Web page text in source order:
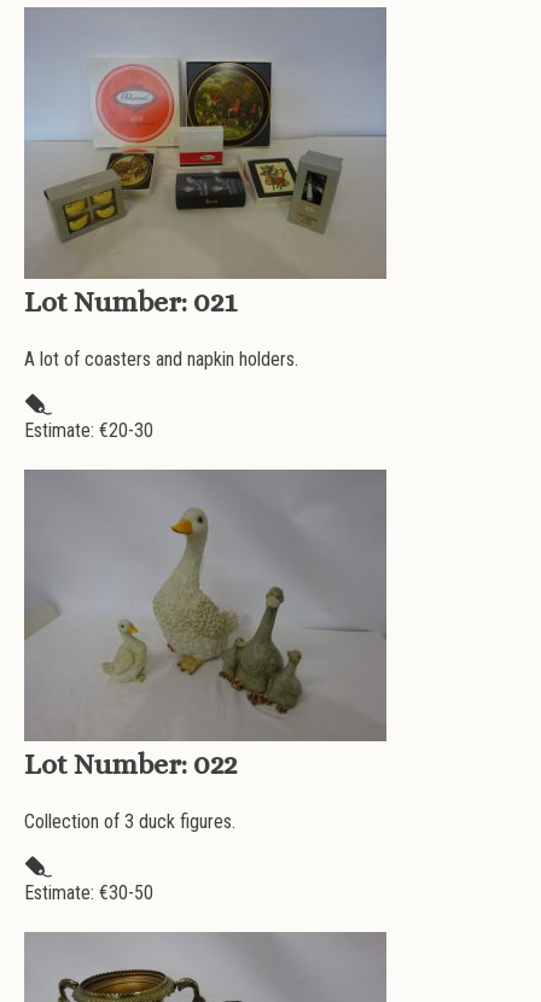
Lot Number: 021
A lot of coasters and napkin holders.
Estimate: €20-30
Lot Number: 022
Collection of 3 duck figures.
Estimate: €30-50